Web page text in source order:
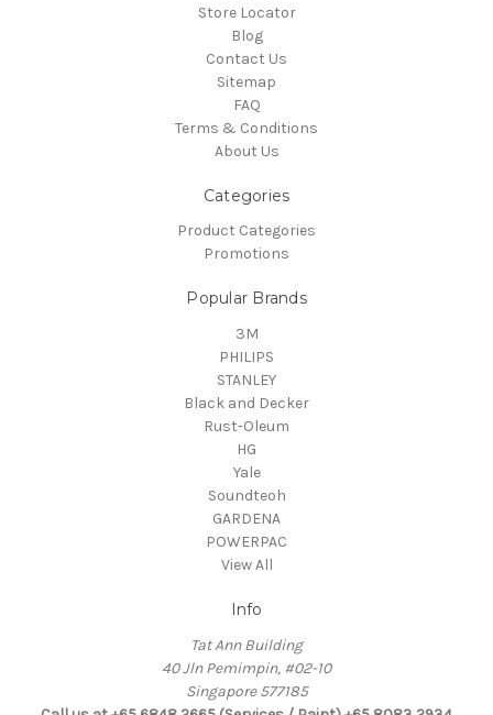
Store Locator
Blog
Contact Us
Sitemap
FAQ
Terms & Conditions
About Us
Categories
Product Categories
Promotions
Popular Brands
3M
PHILIPS
STANLEY
Black and Decker
Rust-Oleum
HG
Yale
Soundteoh
GARDENA
POWERPAC
View All
Info
Tat Ann Building
40 Jln Pemimpin, #02-10
Singapore 577185